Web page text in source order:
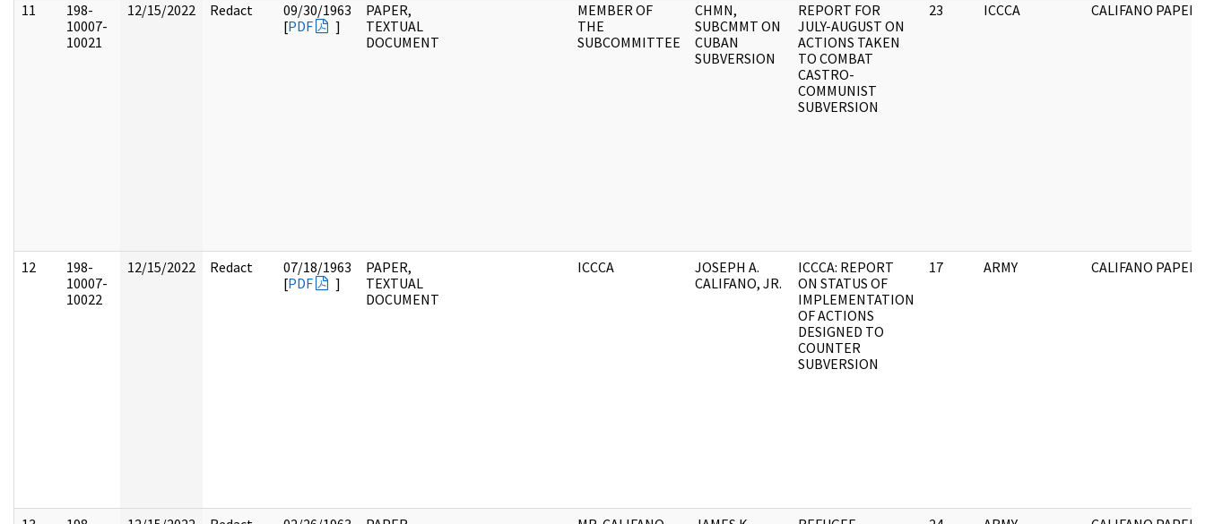
11
198-
10007-
10021
12/15/2022 Redact
09/30/1963
[PDF ]
PAPER,
TEXTUAL
DOCUMENT
MEMBER OF
THE
SUBCOMMITTEE
CHMN,
SUBCMMT ON
CUBAN
SUBVERSION
REPORT FOR
JULY-AUGUST ON
ACTIONS TAKEN
TO COMBAT
CASTRO-
COMMUNIST
SUBVERSION
23 ICCCA CALIFANO PAPERS
12
198-
10007-
10022
12/15/2022 Redact
07/18/1963
[PDF ]
PAPER,
TEXTUAL
DOCUMENT
ICCCA
JOSEPH A.
CALIFANO, JR.
ICCCA: REPORT
ON STATUS OF
IMPLEMENTATION
OF ACTIONS
DESIGNED TO
COUNTER
SUBVERSION
17 ARMY CALIFANO PAPERS